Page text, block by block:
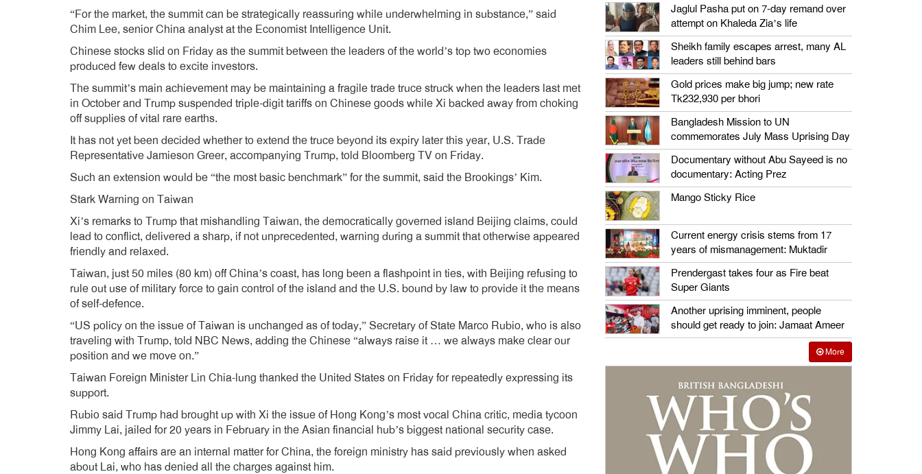
“For the market, the summit can be strategically reassuring while underwhelming in substance,” said
Chim Lee, senior China analyst at the Economist Intelligence Unit.
Chinese stocks slid on Friday as the summit between the leaders of the world’s top two economies
produced few deals to excite investors.
The summit’s main achievement may be maintaining a fragile trade truce struck when the leaders last met
in October and Trump suspended triple-digit tariffs on Chinese goods while Xi backed away from choking
off supplies of vital rare earths.
It has not yet been decided whether to extend the truce beyond its expiry later this year, U.S. Trade
Representative Jamieson Greer, accompanying Trump, told Bloomberg TV on Friday.
Such an extension would be “the most basic benchmark” for the summit, said the Brookings’ Kim.
Stark Warning on Taiwan
Xi’s remarks to Trump that mishandling Taiwan, the democratically governed island Beijing claims, could
lead to conflict, delivered a sharp, if not unprecedented, warning during a summit that otherwise appeared
friendly and relaxed.
Taiwan, just 50 miles (80 km) off China’s coast, has long been a flashpoint in ties, with Beijing refusing to
rule out use of military force to gain control of the island and the U.S. bound by law to provide it the means
of self-defence.
“US policy on the issue of Taiwan is unchanged as of today,” Secretary of State Marco Rubio, who is also
traveling with Trump, told NBC News, adding the Chinese “always raise it … we always make clear our
position and we move on.”
Taiwan Foreign Minister Lin Chia-lung thanked the United States on Friday for repeatedly expressing its
support.
Rubio said Trump had brought up with Xi the issue of Hong Kong’s most vocal China critic, media tycoon
Jimmy Lai, jailed for 20 years in February in the Asian financial hub’s biggest national security case.
Hong Kong affairs are an internal matter for China, the foreign ministry has said previously when asked
about Lai, who has denied all the charges against him.
Jaglul Pasha put on 7-day remand over
attempt on Khaleda Zia’s life
Sheikh family escapes arrest, many AL
leaders still behind bars
Gold prices make big jump; new rate
Tk232,930 per bhori
Bangladesh Mission to UN
commemorates July Mass Uprising Day
Documentary without Abu Sayeed is no
documentary: Acting Prez
Mango Sticky Rice
Current energy crisis stems from 17
years of mismanagement: Muktadir
Prendergast takes four as Fire beat
Super Giants
Another uprising imminent, people
should get ready to join: Jamaat Ameer
More